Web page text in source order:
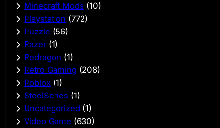
Minecraft Mods (10)
Playstation (772)
Puzzle (56)
Razer (1)
Redragon (1)
Retro Gaming (208)
Roblox (1)
SteelSeries (1)
Uncategorized (1)
Video Game (630)